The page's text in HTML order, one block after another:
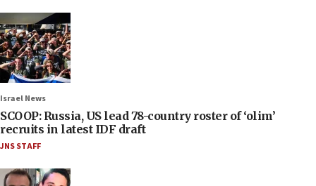
Israel News
SCOOP: Russia, US lead 78-country roster of ‘olim’
recruits in latest IDF draft
JNS STAFF